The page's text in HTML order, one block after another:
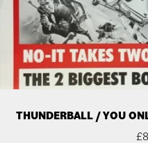
THUNDERBALL / YOU
£